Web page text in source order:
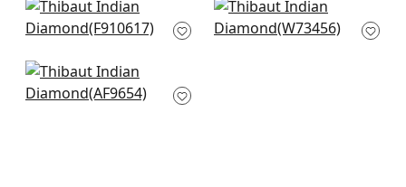
Pass-a-Grille in
Navy
Trion in Royal Blue
W73456
Cubism in Navy and
White